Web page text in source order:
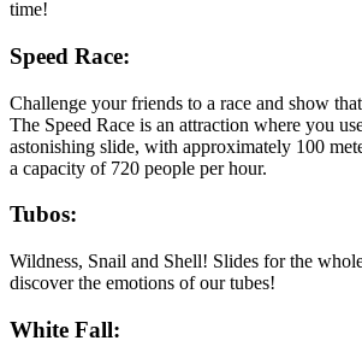
time!
Speed Race:
Challenge your friends to a race and show
The Speed Race is an attraction where you
astonishing slide, with approximately 100
a capacity of 720 people per hour.
Tubos:
Wildness, Snail and Shell! Slides for the
discover the emotions of our tubes!
White Fall: